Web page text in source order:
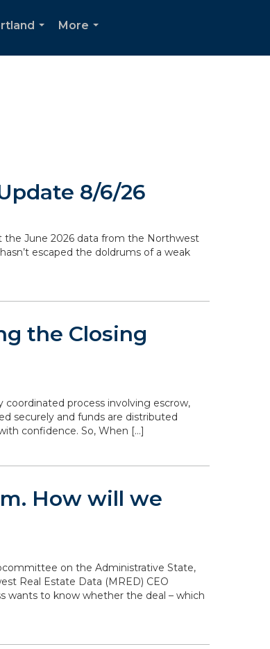
More
8/6/26
the June 2026 data from the Northwest
escaped the doldrums of a weak
the Closing
coordinated process involving escrow,
securely and funds are distributed
confidence. So, When […]
How will we
on the Administrative State,
Real Estate Data (MRED) CEO
wants to know whether the deal – which